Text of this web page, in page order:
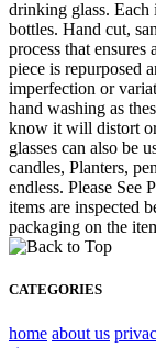
drinking glass. Each
bottles. Hand cut,
process that
piece is repurposed
imperfection or
hand washing as
know it will distort
glasses can also be
candles, Planters,
endless. Please See
items are inspected
packaging on the
CATEGORIES
home about us